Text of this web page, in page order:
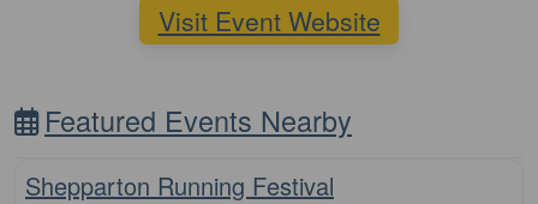
Visit Event Website
Featured Events Nearby
10km
Shepparton Running Festival